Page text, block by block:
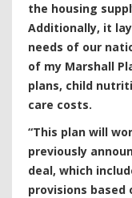
the housing
Additionally, it
needs of our
of my Marshall
plans, child
care costs.
“This plan will
previously
deal, which
provisions based